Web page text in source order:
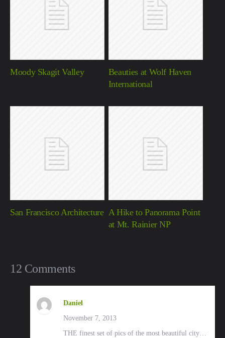
Moody Skagit Valley
Beauties at Wolf Haven
International
San Francisco Architecture A Hike to Panorama Point
at Mt. Rainier NP
12 Comments
Daniel
November 7, 2013
THE finest set of pics of the most beautiful city…